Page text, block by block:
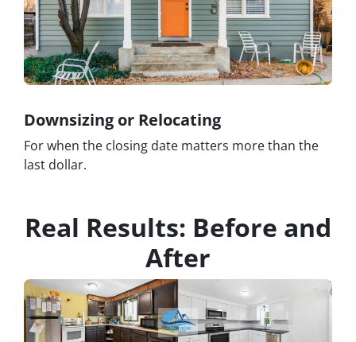
Downsizing or Relocating
For when the closing date matters more than the
last dollar.
Real Results: Before and
After